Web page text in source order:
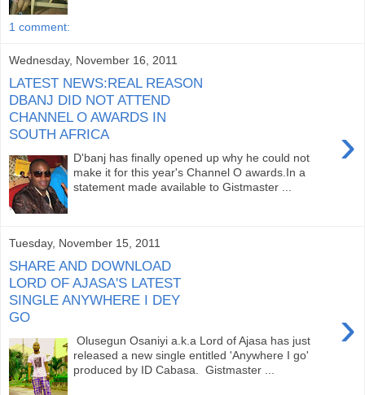
1 comment:
Wednesday, November 16, 2011
LATEST NEWS:REAL REASON
DBANJ DID NOT ATTEND
CHANNEL O AWARDS IN
SOUTH AFRICA
›
D'banj has finally opened up why he could not
make it for this year's Channel O awards.In a
statement made available to Gistmaster ...
Tuesday, November 15, 2011
SHARE AND DOWNLOAD
LORD OF AJASA'S LATEST
SINGLE ANYWHERE I DEY
GO
›
Olusegun Osaniyi a.k.a Lord of Ajasa has just
released a new single entitled 'Anywhere I go'
produced by ID Cabasa. Gistmaster ...